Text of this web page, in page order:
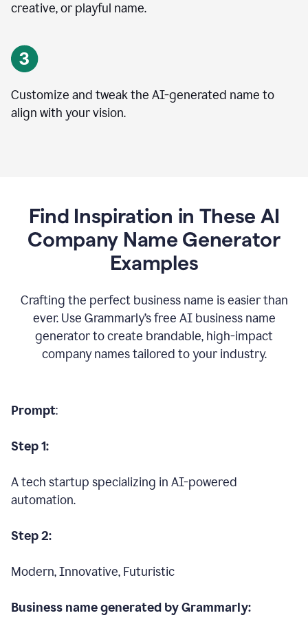
creative, or playful name.
Customize and tweak the AI-generated name to
align with your vision.
Find Inspiration in These AI
Company Name Generator
Examples
Crafting the perfect business name is easier than
ever. Use Grammarly’s free AI business name
generator to create brandable, high-impact
company names tailored to your industry.
Prompt:
Step 1:
A tech startup specializing in AI-powered
automation.
Step 2:
Modern, Innovative, Futuristic
Business name generated by Grammarly: